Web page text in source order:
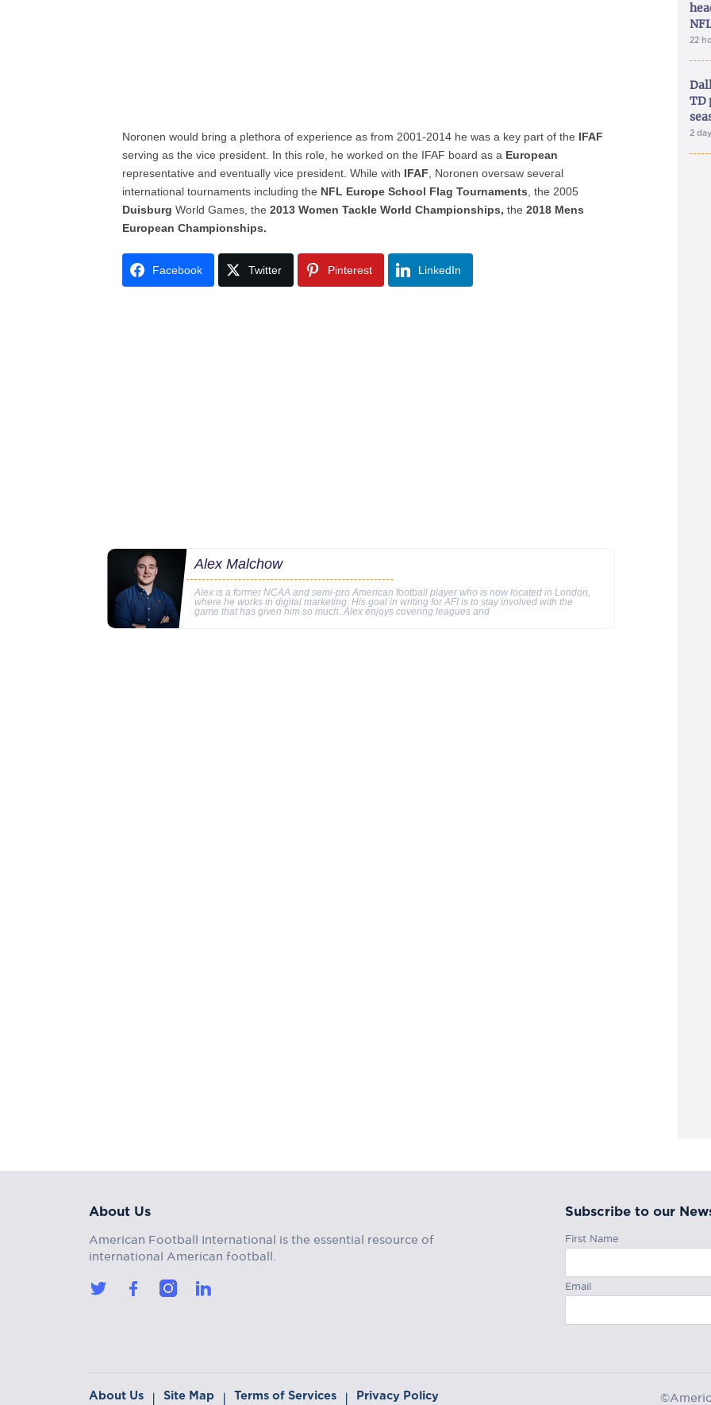
Noronen would bring a plethora of experience as from 2001-2014 he was a key part of the IFAF
serving as the vice president. In this role, he worked on the IFAF board as a European
representative and eventually vice president. While with IFAF , Noronen oversaw several
international tournaments including the NFL Europe School Flag Tournaments , the 2005
Duisburg World Games, the2013 Women Tackle World Championships, the2018 Mens
European Championships.
Facebook Twitter Pinterest LinkedIn
Alex Malchow
Alex is a former NCAA and semi-pro American football player who is now located in London,
where he works in digital marketing. His goal in writing for AFI is to stay involved with the
game that has given him so much. Alex enjoys covering leagues and
22
TD
2
About Us
American Football International is the essential resource of
international American football.
Subscribe to our
First Name
Email
About Us | Site Map | Terms of Services | Privacy Policy